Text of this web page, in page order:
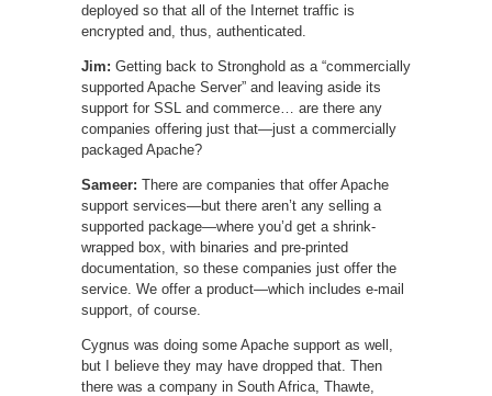
deployed so that all of the Internet traffic is
encrypted and, thus, authenticated.
Jim: Getting back to Stronghold as a “commercially
supported Apache Server” and leaving aside its
support for SSL and commerce… are there any
companies offering just that—just a commercially
packaged Apache?
Sameer: There are companies that offer Apache
support services—but there aren’t any selling a
supported package—where you’d get a shrink-
wrapped box, with binaries and pre-printed
documentation, so these companies just offer the
service. We offer a product—which includes e-mail
support, of course.
Cygnus was doing some Apache support as well,
but I believe they may have dropped that. Then
there was a company in South Africa, Thawte,